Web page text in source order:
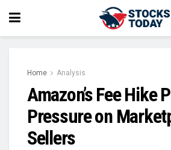
Home Analysis
Amazon’s Fee Hike
Pressure on
Sellers